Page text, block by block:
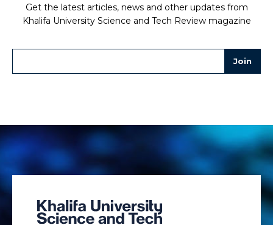
Get the latest articles, news and other updates from
Khalifa University Science and Tech Review magazine